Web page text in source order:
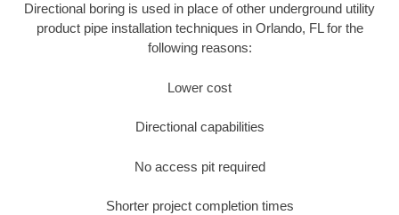
Directional boring is used in place of other underground utility
product pipe installation techniques in Orlando, FL for the
following reasons:
Lower cost
Directional capabilities
No access pit required
Shorter project completion times